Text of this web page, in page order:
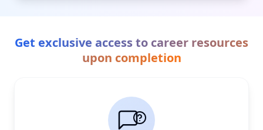
Get exclusive access to career resources
upon completion